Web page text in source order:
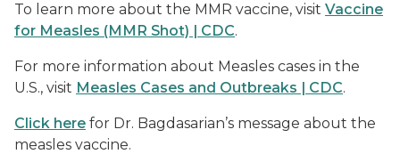
To learn more about the MMR vaccine, visit Vaccine
for Measles (MMR Shot) | CDC.
For more information about Measles cases in the
U.S., visit Measles Cases and Outbreaks | CDC.
Click here for Dr. Bagdasarian’s message about the
measles vaccine.